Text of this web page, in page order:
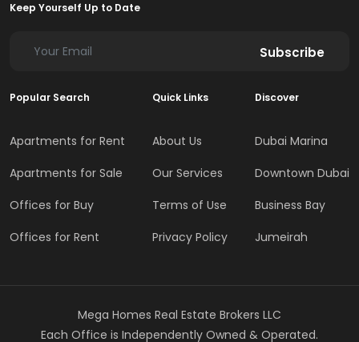
Keep Yourself Up to Date
Subscribe
Popular Search
Apartments for Rent
Apartments for Sale
Offices for Buy
Offices for Rent
Quick Links
About Us
Our Services
Terms of Use
Privacy Policy
Discover
Dubai Marina
Downtown Dubai
Business Bay
Jumeirah
Mega Homes Real Estate Brokers LLC
Each Office is Independently Owned & Operated.